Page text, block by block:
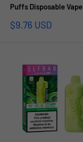
Puffs Disposable Vape
Sale
$9.76 USD